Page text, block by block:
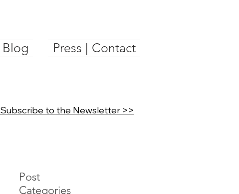
Blog Press | Contact
Post
Categories
Subscribe to the Newsletter >>